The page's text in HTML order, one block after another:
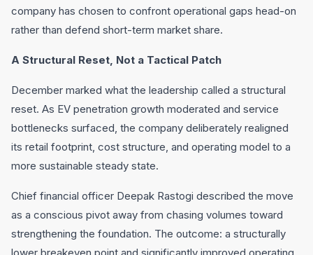
company has chosen to confront operational gaps head-on
rather than defend short-term market share.
A Structural Reset, Not a Tactical Patch
December marked what the leadership called a structural
reset. As EV penetration growth moderated and service
bottlenecks surfaced, the company deliberately realigned
its retail footprint, cost structure, and operating model to a
more sustainable steady state.
Chief financial officer Deepak Rastogi described the move
as a conscious pivot away from chasing volumes toward
strengthening the foundation. The outcome: a structurally